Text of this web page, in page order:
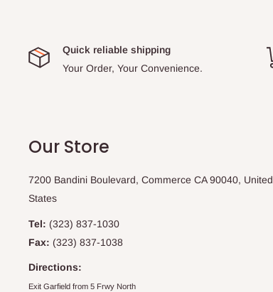
Quick reliable shipping
Your Order, Your Convenience.
Our Store
7200 Bandini Boulevard, Commerce CA 90040, United
States
Tel: (323) 837-1030
Fax: (323) 837-1038
Directions:
Exit Garfield from 5 Frwy North